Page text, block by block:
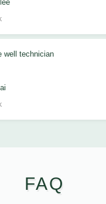
well technician
FAQ